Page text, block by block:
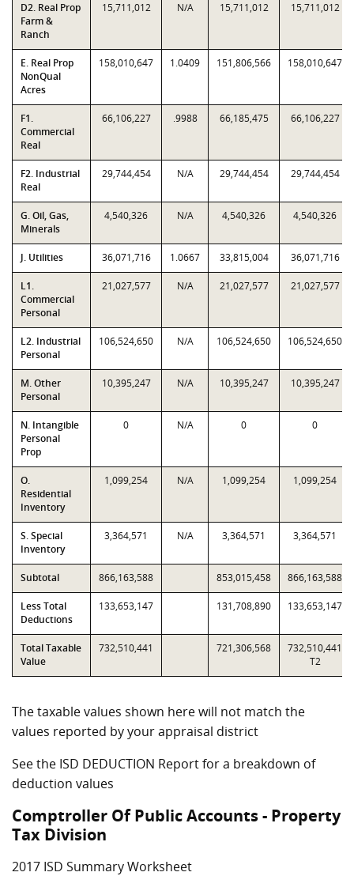
D2. Real Prop
Farm &
Ranch
15,711,012 N/A 15,711,012 15,711,012
E. Real Prop
NonQual
Acres
158,010,647 1.0409 151,806,566 158,010,647
F1.
Commercial
Real
66,106,227 .9988 66,185,475 66,106,227
F2. Industrial
Real
29,744,454 N/A 29,744,454 29,744,454
G. Oil, Gas,
Minerals
4,540,326 N/A 4,540,326 4,540,326
J. Utilities 36,071,716 1.0667 33,815,004 36,071,716
L1.
Commercial
Personal
21,027,577 N/A 21,027,577 21,027,577
L2. Industrial
Personal
106,524,650 N/A 106,524,650 106,524,650
M. Other
Personal
10,395,247 N/A 10,395,247 10,395,247
N. Intangible
Personal
Prop
0 N/A 0 0
O.
Residential
Inventory
1,099,254 N/A 1,099,254 1,099,254
S. Special
Inventory
3,364,571 N/A 3,364,571 3,364,571
Subtotal 866,163,588 853,015,458 866,163,588
Less Total
Deductions
133,653,147 131,708,890 133,653,147
Total Taxable
Value
732,510,441 721,306,568
732,510,441
T2
The taxable values shown here will not match the
values reported by your appraisal district
See the ISD DEDUCTION Report for a breakdown of
deduction values
Comptroller Of Public Accounts - Property
Tax Division
2017 ISD Summary Worksheet